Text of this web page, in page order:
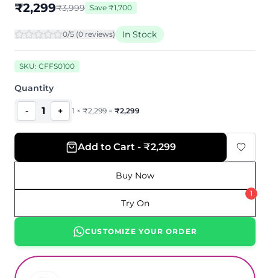
₹2,299₹3,999 Save ₹1,700
0/5 (0 reviews) In Stock
SKU: CFFS0100
Quantity
- 1 + 1 × ₹2,299 = ₹2,299
Add to Cart - ₹2,299
Buy Now
Try On
1
CUSTOMIZE YOUR ORDER